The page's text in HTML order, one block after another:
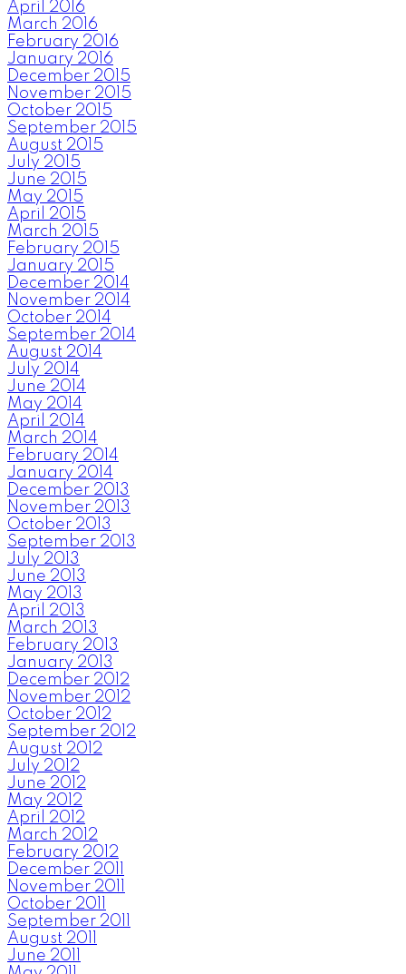
April 2016
March 2016
February 2016
January 2016
December 2015
November 2015
October 2015
September 2015
August 2015
July 2015
June 2015
May 2015
April 2015
March 2015
February 2015
January 2015
December 2014
November 2014
October 2014
September 2014
August 2014
July 2014
June 2014
May 2014
April 2014
March 2014
February 2014
January 2014
December 2013
November 2013
October 2013
September 2013
July 2013
June 2013
May 2013
April 2013
March 2013
February 2013
January 2013
December 2012
November 2012
October 2012
September 2012
August 2012
July 2012
June 2012
May 2012
April 2012
March 2012
February 2012
December 2011
November 2011
October 2011
September 2011
August 2011
June 2011